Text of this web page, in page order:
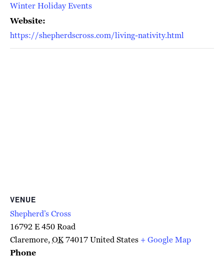
Winter Holiday Events
Website:
https://shepherdscross.com/living-nativity.html
VENUE
Shepherd’s Cross
16792 E 450 Road
Claremore,OK74017United States + Google Map
Phone